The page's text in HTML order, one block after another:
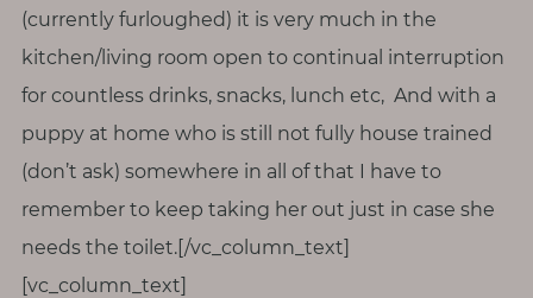
(currently furloughed) it is very much in the
kitchen/living room open to continual interruption
for countless drinks, snacks, lunch etc, And with a
puppy at home who is still not fully house trained
(don’t ask) somewhere in all of that I have to
remember to keep taking her out just in case she
needs the toilet.[/vc_column_text]
[vc_column_text]